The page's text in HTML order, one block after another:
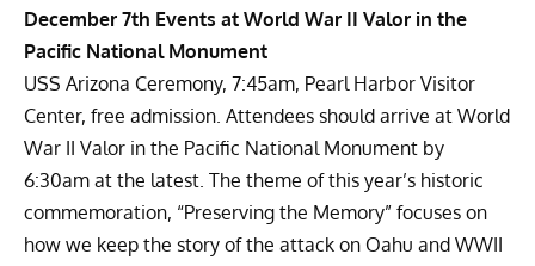
December 7th Events at World War II Valor in the
Pacific National Monument
USS Arizona Ceremony, 7:45am, Pearl Harbor Visitor
Center, free admission. Attendees should arrive at World
War II Valor in the Pacific National Monument by
6:30am at the latest. The theme of this year’s historic
commemoration, “Preserving the Memory” focuses on
how we keep the story of the attack on Oahu and WWII